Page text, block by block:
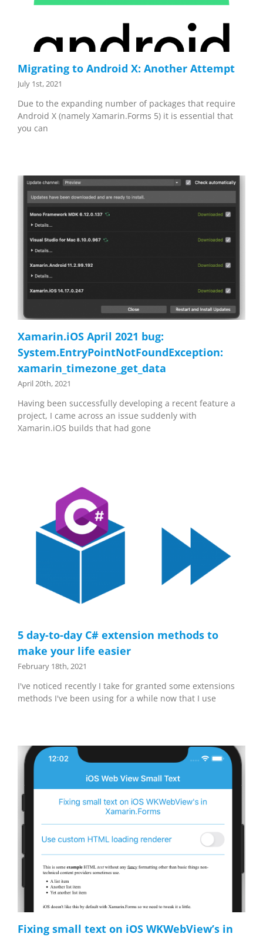
Migrating to Android X: Another Attempt
July 1st, 2021
Due to the expanding number of packages that require
Android X (namely Xamarin.Forms 5) it is essential that
you can
Xamarin.iOS April 2021 bug:
System.EntryPointNotFoundException:
xamarin_timezone_get_data
April 20th, 2021
Having been successfully developing a recent feature a
project, I came across an issue suddenly with
Xamarin.iOS builds that had gone
5 day-to-day C# extension methods to
make your life easier
February 18th, 2021
I've noticed recently I take for granted some extensions
methods I've been using for a while now that I use
Fixing small text on iOS WKWebView’s in